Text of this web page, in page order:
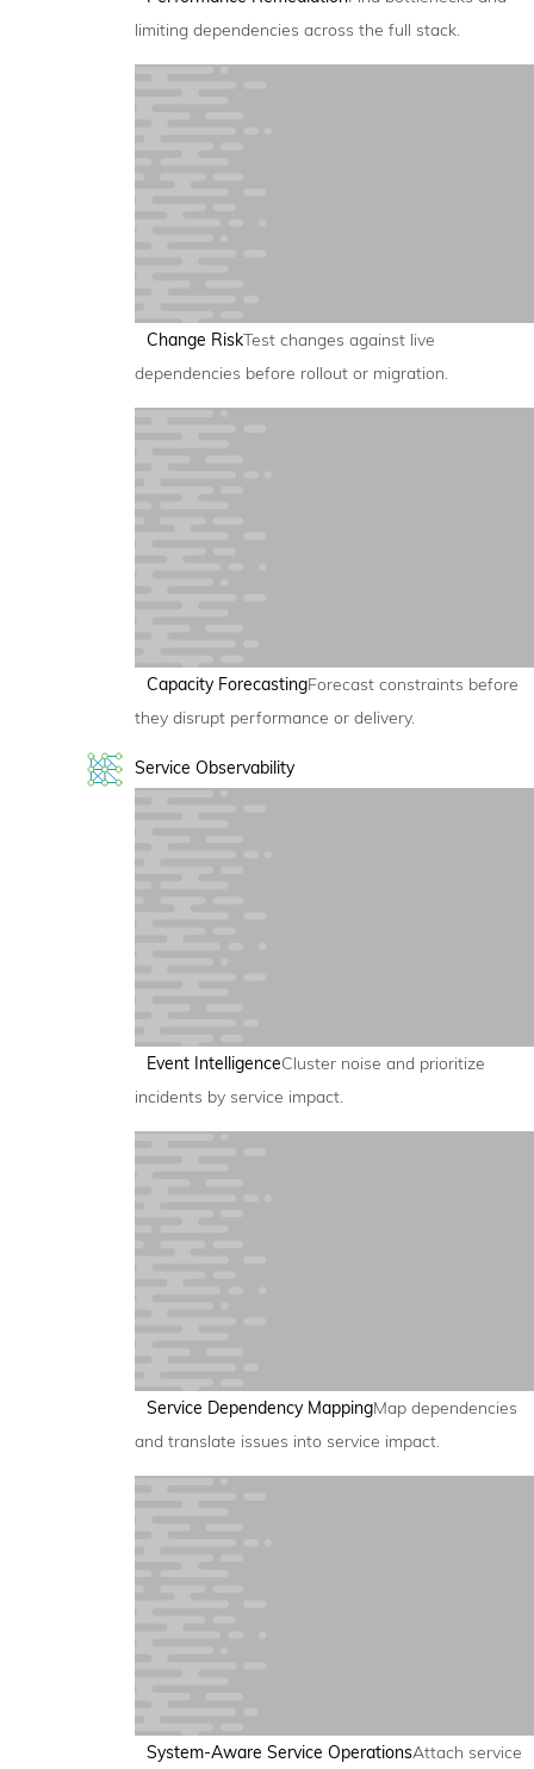
limiting dependencies across the full stack.
Change RiskTest changes against live
dependencies before rollout or migration.
Capacity ForecastingForecast constraints before
they disrupt performance or delivery.
Service Observability
Event IntelligenceCluster noise and prioritize
incidents by service impact.
Service Dependency MappingMap dependencies
and translate issues into service impact.
System-Aware Service OperationsAttach service